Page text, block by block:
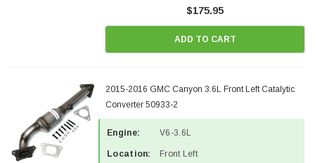
$175.95
ADD TO CART
2015-2016 GMC Canyon 3.6L Front Left Catalytic
Converter 50933-2
Engine: V6-3.6L
Location: Front Left